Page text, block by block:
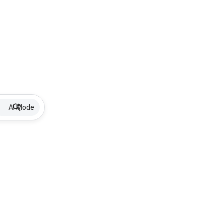
AI Mode